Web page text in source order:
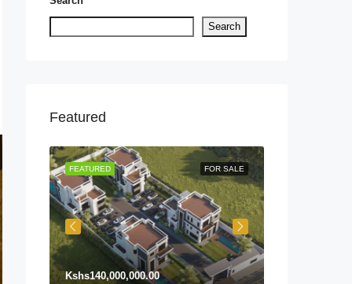
Search
Featured
FOR SALE
FEATURED
Kshs140,000,000.00